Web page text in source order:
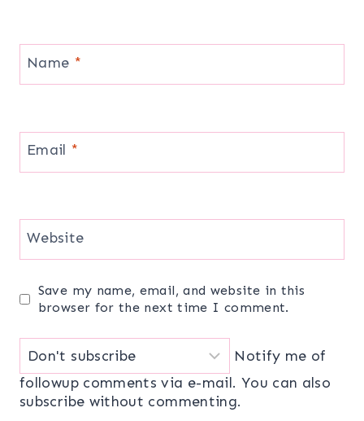
Name *
Email *
Website
Save my name, email, and website in this
browser for the next time I comment.
Notify me of
followup comments via e-mail. You can also
subscribe without commenting.